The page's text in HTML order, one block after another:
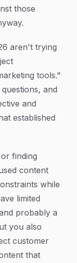
those
aren't trying
tools."
and
and
established
finding
content
while
limited
probably a
you also
customer
that